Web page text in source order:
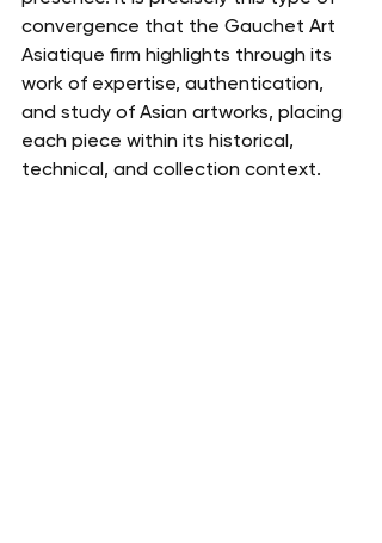
convergence that the Gauchet Art
Asiatique firm highlights through its
work of expertise, authentication,
and study of Asian artworks, placing
each piece within its historical,
technical, and collection context.